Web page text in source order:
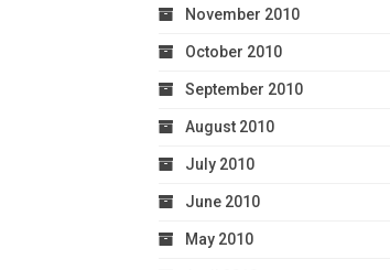
November 2010
October 2010
September 2010
August 2010
July 2010
June 2010
May 2010